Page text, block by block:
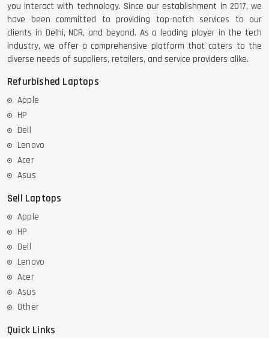
you interact with technology. Since our establishment in 2017, we
have been committed to providing top-notch services to our
clients in Delhi, NCR, and beyond. As a leading player in the tech
industry, we offer a comprehensive platform that caters to the
diverse needs of suppliers, retailers, and service providers alike.
Refurbished Laptops
Apple
HP
Dell
Lenovo
Acer
Asus
Sell Laptops
Apple
HP
Dell
Lenovo
Acer
Asus
Other
Quick Links